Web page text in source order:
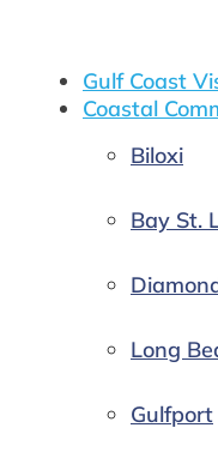
Gulf Coast
Coastal
Biloxi
Bay St.
Long
Gulfport